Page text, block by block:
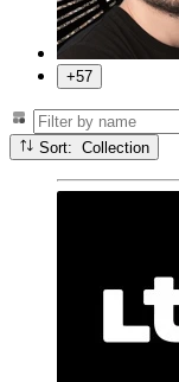
+57
Sort: Collection